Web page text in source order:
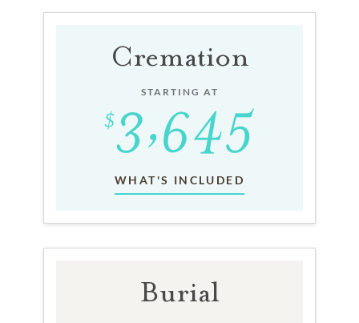
Cremation
STARTING AT
WHAT'S INCLUDED
Burial